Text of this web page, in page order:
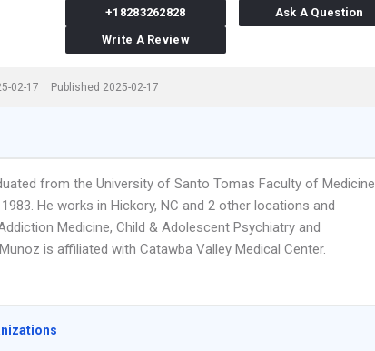
+18283262828
Ask A Question
Write A Review
02-17 Published 2025-02-17
from the University of Santo Tomas Faculty of Medicine
He works in Hickory, NC and 2 other locations and
Medicine, Child & Adolescent Psychiatry and
is affiliated with Catawba Valley Medical Center.